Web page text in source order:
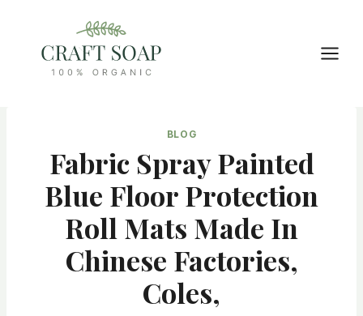
content
BLOG
Fabric Spray Painted
Blue Floor Protection
Roll Mats Made In
Chinese Factories,
Coles,